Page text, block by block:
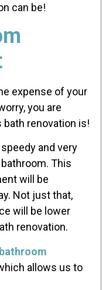
can be!
expense of your
you are
renovation is!
and very
This
will be
Not just that,
will be lower
renovation.
allows us to